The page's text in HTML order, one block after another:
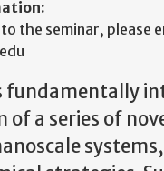
the seminar, please
fundamentally
of a series of